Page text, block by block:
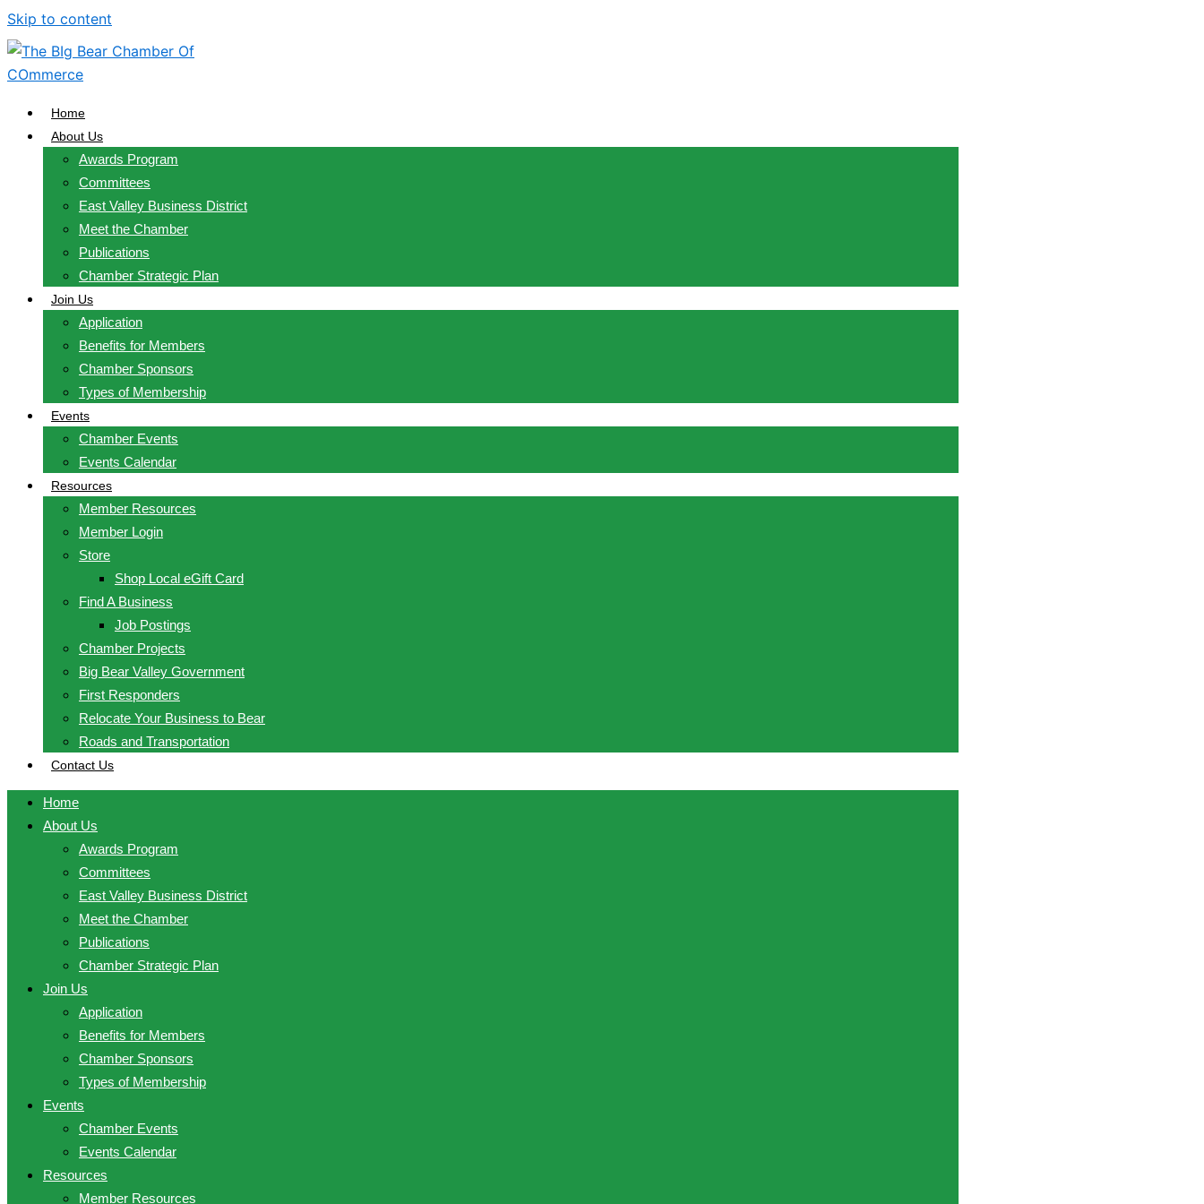
Skip to content
Home
About Us
Awards Program
Committees
East Valley Business District
Meet the Chamber
Publications
Chamber Strategic Plan
Join Us
Application
Benefits for Members
Chamber Sponsors
Types of Membership
Events
Chamber Events
Events Calendar
Resources
Member Resources
Member Login
Store
Shop Local eGift Card
Find A Business
Job Postings
Chamber Projects
Big Bear Valley Government
First Responders
Relocate Your Business to Bear
Roads and Transportation
Contact Us
Home
About Us
Awards Program
Committees
East Valley Business District
Meet the Chamber
Publications
Chamber Strategic Plan
Join Us
Application
Benefits for Members
Chamber Sponsors
Types of Membership
Events
Chamber Events
Events Calendar
Resources
Member Resources